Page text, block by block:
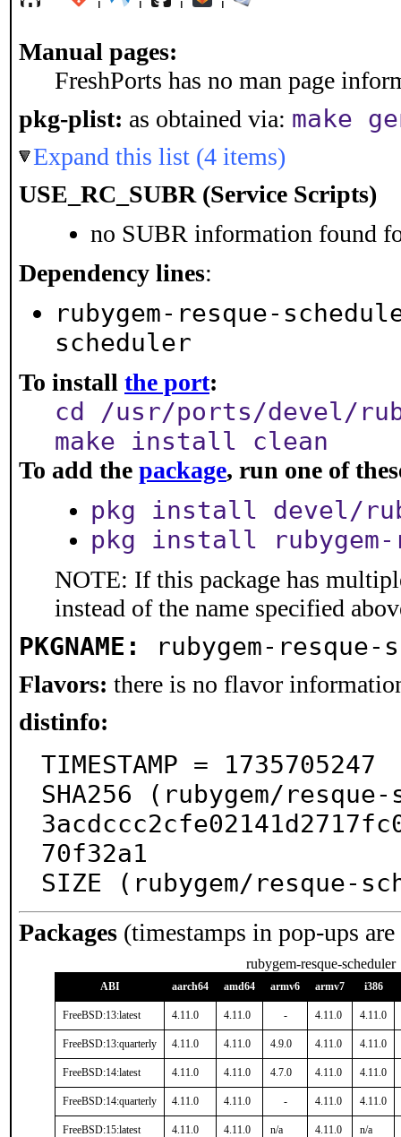
Manual pages:
FreshPorts has no man page
pkg-plist: as obtained via: make
Expand this list (4 items)
USE_RC_SUBR (Service Scripts)
no SUBR information found
Dependency lines:
rubygem-resque-
scheduler
To install the port:
cd /usr/ports/devel/
make install clean
To add the package, run one of
pkg install devel/
pkg install rubygem-
NOTE: If this package has
instead of the name specified
PKGNAME: rubygem-resque-
Flavors: there is no flavor
distinfo:
TIMESTAMP = 1735705247
SHA256 (rubygem/
70f32a1
SIZE (rubygem/resque-
Packages (timestamps in pop-ups
rubygem-resque-scheduler
ABI aarch64 amd64 armv6 armv7 i386
FreeBSD:13:latest 4.11.0 4.11.0 - 4.11.0 4.11.0
FreeBSD:13:quarterly 4.11.0 4.11.0 4.9.0 4.11.0 4.11.0
FreeBSD:14:latest 4.11.0 4.11.0 4.7.0 4.11.0 4.11.0
FreeBSD:14:quarterly 4.11.0 4.11.0 - 4.11.0 4.11.0
FreeBSD:15:latest 4.11.0 4.11.0 n/a 4.11.0 n/a